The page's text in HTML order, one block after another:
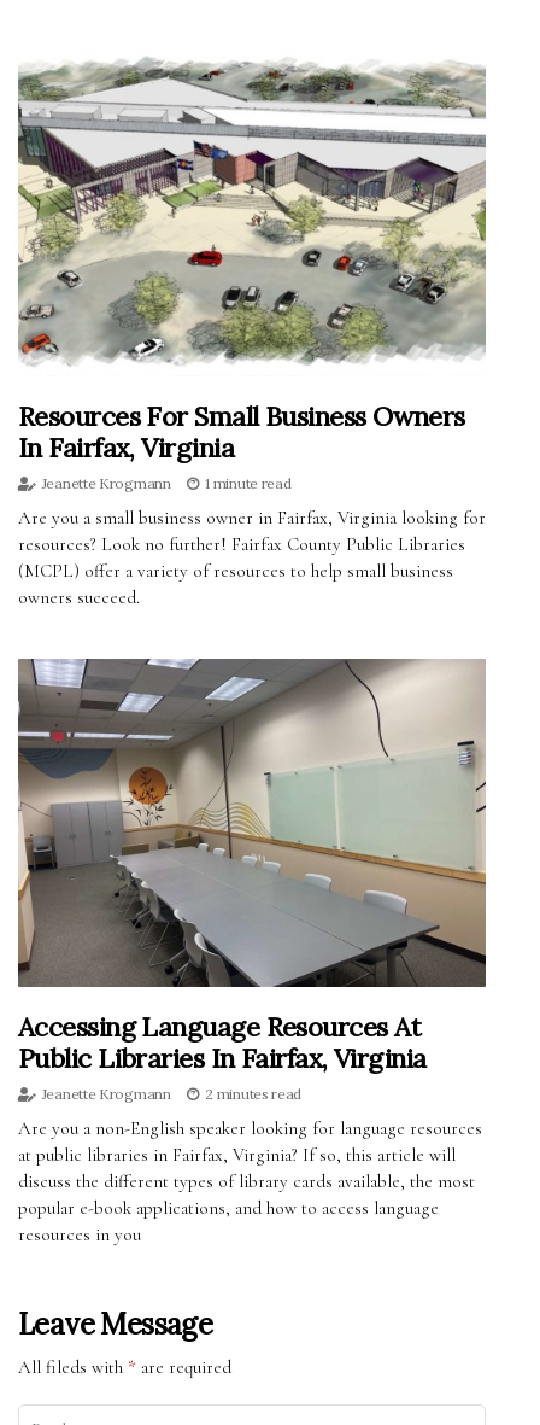
Resources For Small Business Owners
In Fairfax, Virginia
Jeanette Krogmann 1 minute read
Are you a small business owner in Fairfax, Virginia looking for
resources? Look no further! Fairfax County Public Libraries
(MCPL) offer a variety of resources to help small business
owners succeed.
Accessing Language Resources At
Public Libraries In Fairfax, Virginia
Jeanette Krogmann 2 minutes read
Are you a non-English speaker looking for language resources
at public libraries in Fairfax, Virginia? If so, this article will
discuss the different types of library cards available, the most
popular e-book applications, and how to access language
resources in you
Leave Message
All fileds with * are required